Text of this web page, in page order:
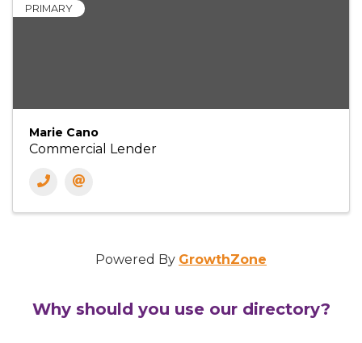
PRIMARY
Marie Cano
Commercial Lender
Powered By GrowthZone
Why should you use our directory?